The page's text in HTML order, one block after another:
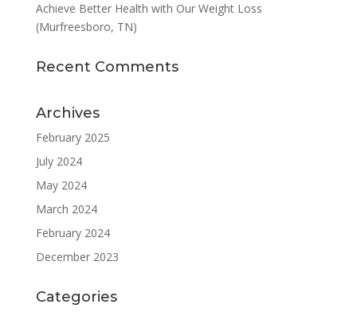
Achieve Better Health with Our Weight Loss
(Murfreesboro, TN)
Recent Comments
Archives
February 2025
July 2024
May 2024
March 2024
February 2024
December 2023
Categories